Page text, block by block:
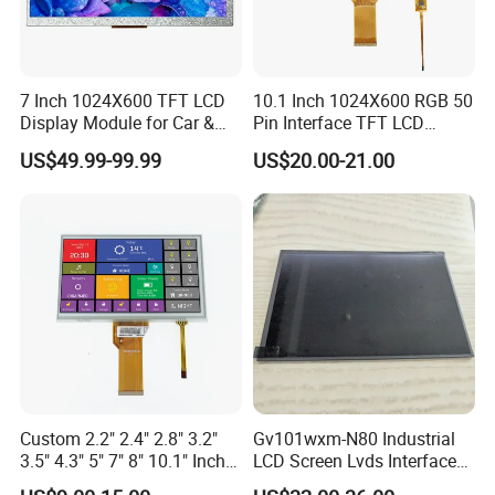
7.Is an IPS LCD Screen good?
IPS panels are some of the best PC / TV monitors you can get,
they're considered extremely colour accurate.
8.What is the lifespan of an IPS LCD screen?
On average, an LCD monitor-currently the most common type-
30,000 to 60,000 hours
translates to roughly 10 to 20 years if used for about 8 hours a
9.Is IPS LCD better for eyes?
Compared with AMOLED technology, IPS LCD displays emit less
harmful blue light, are more beneficial to the eyes, and minimize
the damage to the eyes caused by the display.
7 Inch 1024X600 TFT LCD
Display Module for Car &
Industrial Touch Screen
US$49.99-99.99
10.1 Inch 1024X600 RGB 50
Pin Interface TFT LCD
Display Touch Screen with
Driver IC Gt911
US$20.00-21.00
Custom 2.2" 2.4" 2.8" 3.2"
3.5" 4.3" 5" 7" 8" 10.1" Inch
IPS TFT LCD Display
Gv101wxm-N80 Industrial
LCD Screen Lvds Interface
Module for Automation